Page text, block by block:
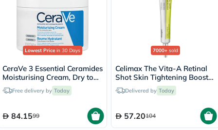
Lowest Price in 30 Days
CeraVe 3 Essential Ceramides
Moisturising Cream, Dry to
Very Dry Skin - 340g
Free delivery by Today
84.1599
7000+ sold
Celimax The Vita-A Retinal
Shot Skin Tightening Booster
15mlDelivered by Today
57.20104